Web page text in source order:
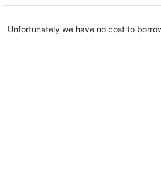
Unfortunately we have no cost to